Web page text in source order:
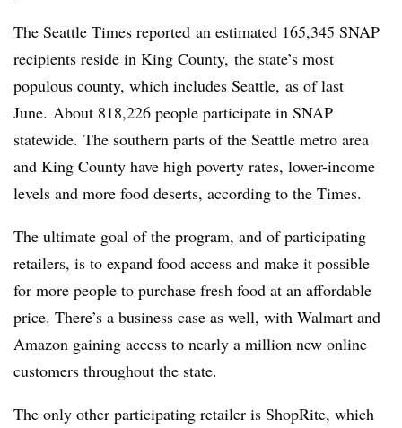
The Seattle Times reported an estimated 165,345 SNAP
recipients reside in King County, the state’s most
populous county, which includes Seattle, as of last
June. About 818,226 people participate in SNAP
statewide. The southern parts of the Seattle metro area
and King County have high poverty rates, lower-income
levels and more food deserts, according to the Times.
The ultimate goal of the program, and of participating
retailers, is to expand food access and make it possible
for more people to purchase fresh food at an affordable
price. There’s a business case as well, with Walmart and
Amazon gaining access to nearly a million new online
customers throughout the state.
The only other participating retailer is ShopRite, which